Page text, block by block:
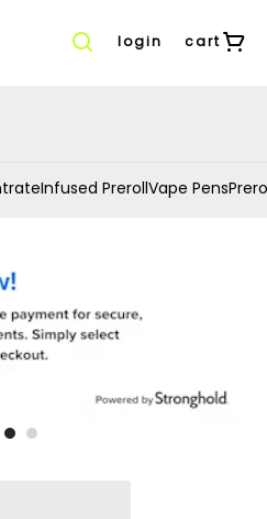
login cart
Infused PrerollVape Pens